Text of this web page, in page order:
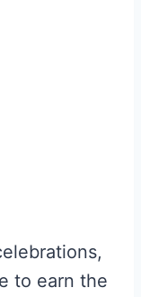
to earn the